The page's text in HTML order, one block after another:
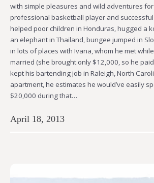
with simple pleasures and wild adventures
professional basketball player and
helped poor children in Honduras, hugged a
an elephant in Thailand, bungee jumped in
in lots of places with Ivana, whom he met
married (she brought only $12,000, so he
kept his bartending job in Raleigh, North
apartment, he estimates he would’ve easily
$20,000 during that…
April 18, 2013